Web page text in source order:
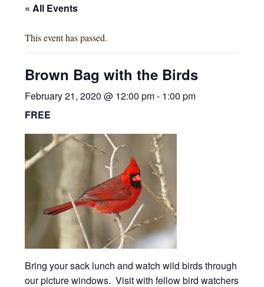
« All Events
This event has passed.
Brown Bag with the Birds
February 21, 2020 @ 12:00 pm- 1:00 pm
FREE
Bring your sack lunch and watch wild birds through
our picture windows. Visit with fellow bird watchers